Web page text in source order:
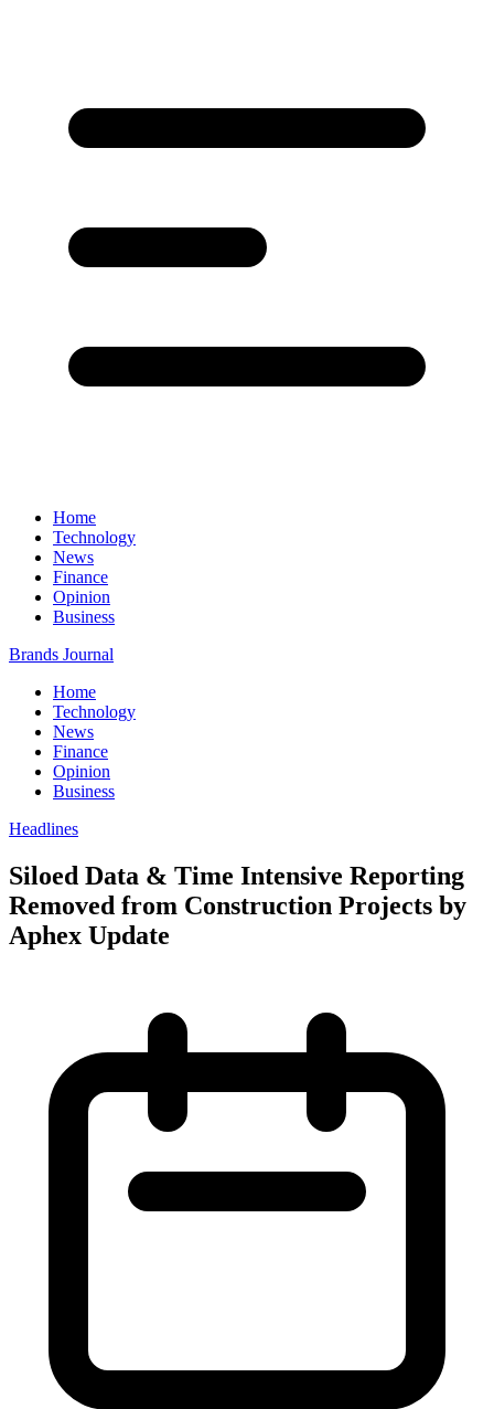
Home
Technology
News
Finance
Opinion
Business
Brands Journal
Home
Technology
News
Finance
Opinion
Business
Headlines
Siloed Data & Time Intensive Reporting
Removed from Construction Projects by
Aphex Update